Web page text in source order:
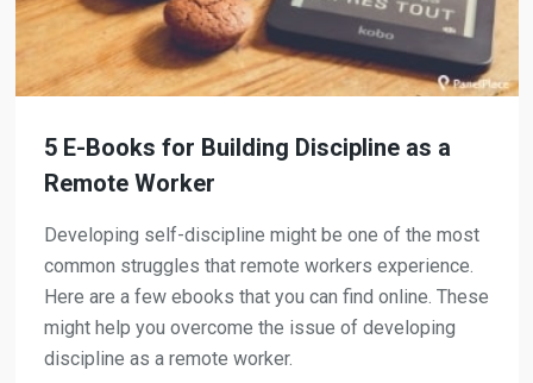
5 E-Books for Building Discipline as a
Remote Worker
Developing self-discipline might be one of the most
common struggles that remote workers experience.
Here are a few ebooks that you can find online. These
might help you overcome the issue of developing
discipline as a remote worker.